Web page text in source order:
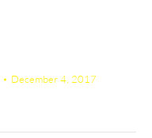
December 4, 2017